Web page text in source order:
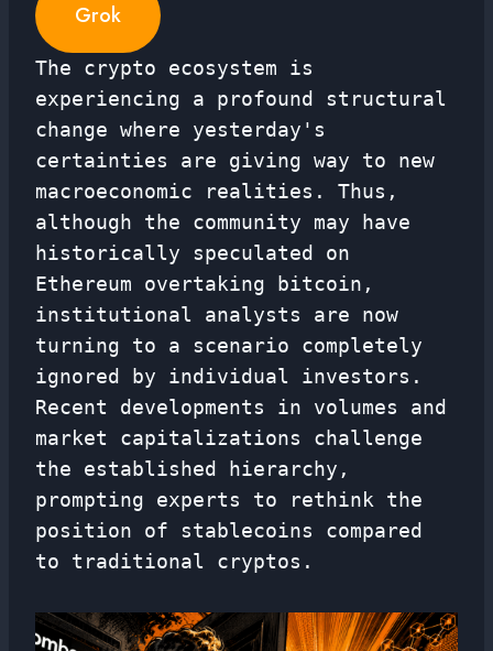
Grok
The crypto ecosystem is
experiencing a profound structural
change where yesterday's
certainties are giving way to new
macroeconomic realities. Thus,
although the community may have
historically speculated on
Ethereum overtaking bitcoin,
institutional analysts are now
turning to a scenario completely
ignored by individual investors.
Recent developments in volumes and
market capitalizations challenge
the established hierarchy,
prompting experts to rethink the
position of stablecoins compared
to traditional cryptos.